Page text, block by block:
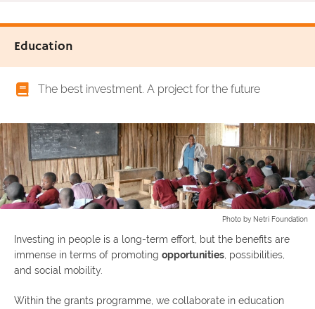
Education
The best investment. A project for the future
Investing in people is a long-term effort, but the benefits are
immense in terms of promoting opportunities , possibilities,
and social mobility.
Within the grants programme, we collaborate in education
Photo by Netri Foundation